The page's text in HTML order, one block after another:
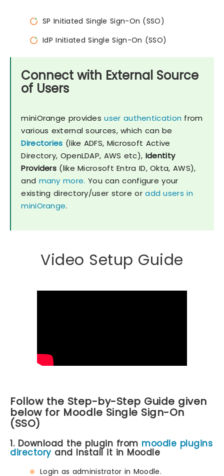
SP Initiated Single Sign-On (SSO)
IdP Initiated Single Sign-On (SSO)
Connect with External Source
of Users
miniOrange providesuser authentication from
various external sources, which can be
Directories (like ADFS, Microsoft Active
Directory, OpenLDAP, AWS etc), Identity
Providers (like Microsoft Entra ID, Okta, AWS),
and many more. You can configure your
existing directory/user store oradd users in
miniOrange.
Video Setup Guide
Follow the Step-by-Step Guide given
below for Moodle Single Sign-On
(SSO)
1. Download the plugin from moodle plugins
directory and Install it in Moodle
Login as administrator in Moodle.